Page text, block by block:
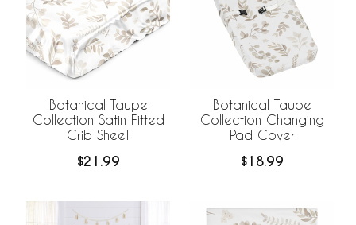
Botanical Taupe
Collection Satin Fitted
Crib Sheet
$21.99
Botanical Taupe
Collection Changing
Pad Cover
$18.99